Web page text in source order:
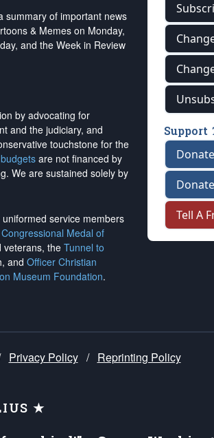
summary of important news
& Memes on Monday,
and the Week in Review
by advocating for
and the judiciary, and
touchstone for the
are not financed by
. We are sustained solely by
service members
Congressional Medal of
veterans, the Tunnel to
and Officer Christian
Museum Foundation.
Support
Tell A
Privacy Policy / Reprinting Policy
★